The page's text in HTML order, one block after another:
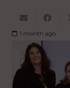
1 month ago